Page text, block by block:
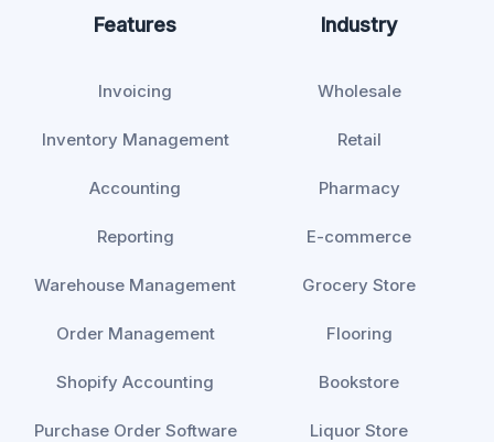
Features
Invoicing
Inventory Management
Accounting
Reporting
Warehouse Management
Order Management
Shopify Accounting
Purchase Order Software
Industry
Wholesale
Retail
Pharmacy
E-commerce
Grocery Store
Flooring
Bookstore
Liquor Store